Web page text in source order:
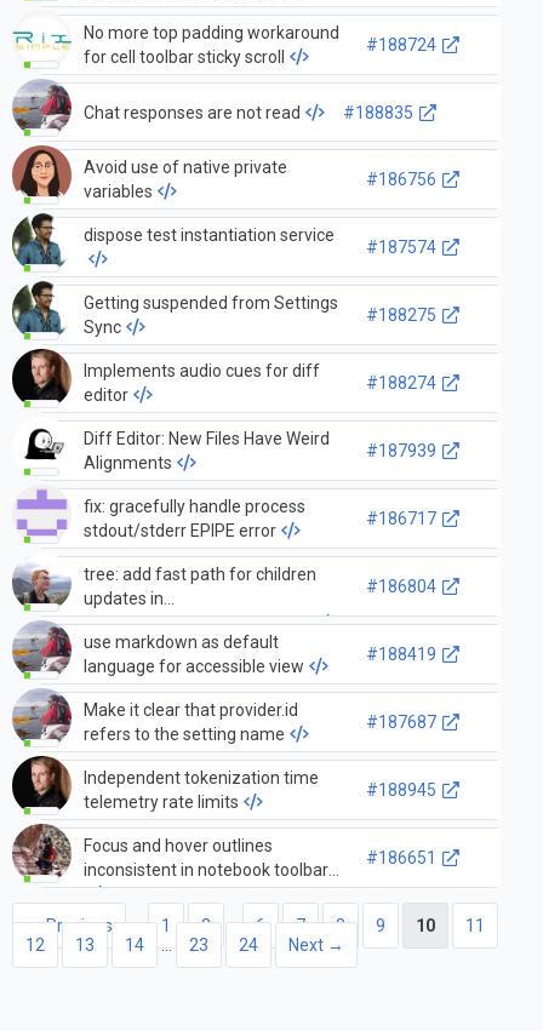
No more top padding workaround
for cell toolbar sticky scroll
#188724
Chat responses are not read #188835
Avoid use of native private
variables
#186756
dispose test instantiation service
#187574
Getting suspended from Settings
Sync
#188275
Implements audio cues for diff
editor
#188274
Diff Editor: New Files Have Weird
Alignments
#187939
fix: gracefully handle process
stdout/stderr EPIPE error
#186717
tree: add fast path for children
updates in
compressedObjectTreeModel
#186804
use markdown as default
language for accessible view
#188419
Make it clear that provider.id
refers to the setting name
#187687
Independent tokenization time
telemetry rate limits
#188945
Focus and hover outlines
inconsistent in notebook toolbar
#186651
← Previous 1 2 … 6 7 8 9 10
11
12
13 14 … 23 24 Next →